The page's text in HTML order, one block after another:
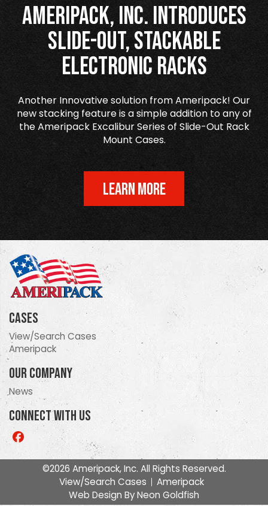
Ameripack, Inc. Introduces
Slide-Out, Stackable
Electronic Racks
Another Innovative solution from Ameripack! Our
new stacking feature is a simple addition to any of
the Ameripack Excalibur Series of Slide-Out Rack
Mount Cases.
LEARN MORE
Cases
View/Search Cases
Ameripack
Our Company
News
Connect With Us
Like
us
©2026 Ameripack, Inc. All Rights Reserved.
View/Search Cases
Ameripack
Web Design ByNeon Goldfish